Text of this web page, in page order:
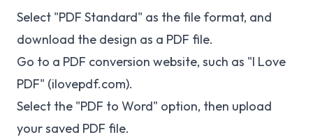
Select "PDF Standard" as the file format, and
download the design as a PDF file.
Go to a PDF conversion website, such as "I Love
PDF" (ilovepdf.com).
Select the "PDF to Word" option, then upload
your saved PDF file.